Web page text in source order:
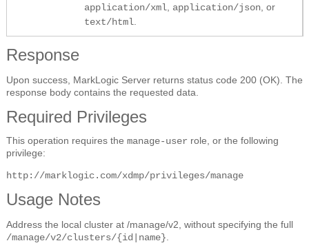
application/xml application/json , or
text/html
Response
Upon success, MarkLogic Server returns status code 200 (OK). The
response body contains the requested data.
Required Privileges
This operation requires the manage-user role, or the following
privilege:
http://marklogic.com/xdmp/privileges/manage
Usage Notes
Address the local cluster at /manage/v2, without specifying the full
/manage/v2/clusters/{id|name}